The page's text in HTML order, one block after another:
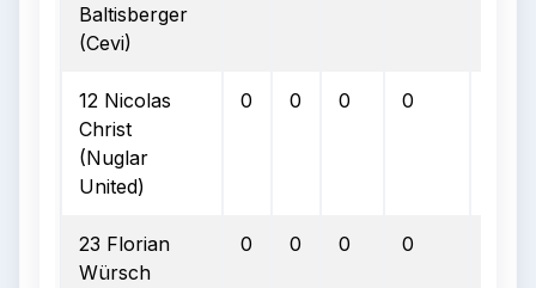
Baltisberger
(Cevi)
12 Nicolas
Christ
(Nuglar
United)
0 0 0 0
23 Florian
Würsch
0 0 0 0